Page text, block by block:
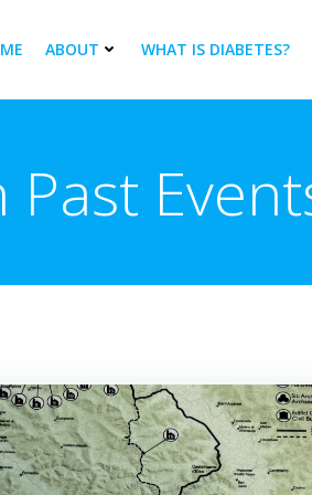
ABOUT WHAT IS DIABETES?
Past